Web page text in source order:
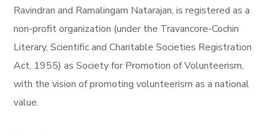
Ravindran and Ramalingam Natarajan, is registered as a
non-profit organization (under the Travancore-Cochin
Literary, Scientific and Charitable Societies Registration
Act, 1955) as Society for Promotion of Volunteerism,
with the vision of promoting volunteerism as a national
value.